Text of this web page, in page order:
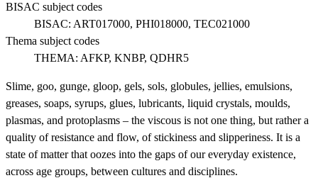
BISAC subject codes
BISAC: ART017000, PHI018000, TEC021000
Thema subject codes
THEMA: AFKP, KNBP, QDHR5
Slime, goo, gunge, gloop, gels, sols, globules, jellies, emulsions,
greases, soaps, syrups, glues, lubricants, liquid crystals, moulds,
plasmas, and protoplasms – the viscous is not one thing, but rather a
quality of resistance and flow, of stickiness and slipperiness. It is a
state of matter that oozes into the gaps of our everyday existence,
across age groups, between cultures and disciplines.